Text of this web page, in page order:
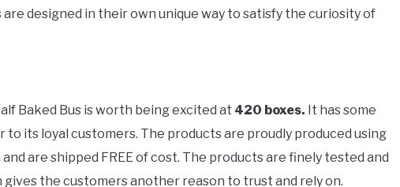
designed in their own unique way to satisfy the curiosity of
Baked Bus is worth being excited at 420 boxes. It has some
its loyal customers. The products are proudly produced using
are shipped FREE of cost. The products are finely tested and
gives the customers another reason to trust and rely on.